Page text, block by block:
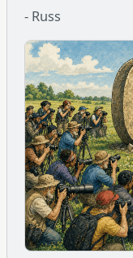
- Russ